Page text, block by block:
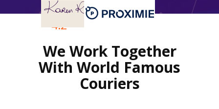
4.2
REVIEWS RATING
We Work Together
With World Famous
Couriers